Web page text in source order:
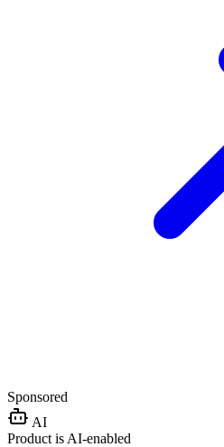
Sponsored
AI
Product is AI-enabled